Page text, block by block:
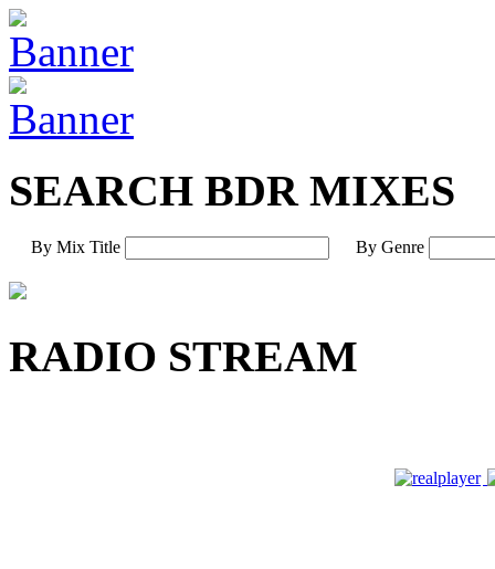
SEARCH BDR MIXES
By Mix Title By Genre
RADIO STREAM